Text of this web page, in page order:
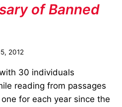
of Banned
2012
30 individuals
reading from passages
for each year since the